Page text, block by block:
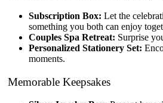
Subscription Box: Let the
something you both can enjoy
Couples Spa Retreat: Surprise
Personalized Stationery Set:
moments.
Memorable Keepsakes